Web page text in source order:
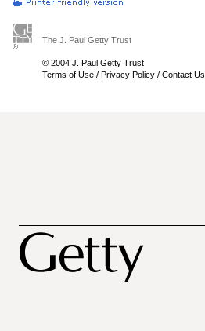
The J. Paul Getty Trust
© 2004 J. Paul Getty Trust
Terms of Use / Privacy Policy / Contact Us